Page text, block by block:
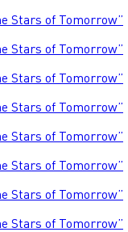
Stars of Tomorrow”
Stars of Tomorrow”
Stars of Tomorrow”
Stars of Tomorrow”
Stars of Tomorrow”
Stars of Tomorrow”
Stars of Tomorrow”
Stars of Tomorrow”